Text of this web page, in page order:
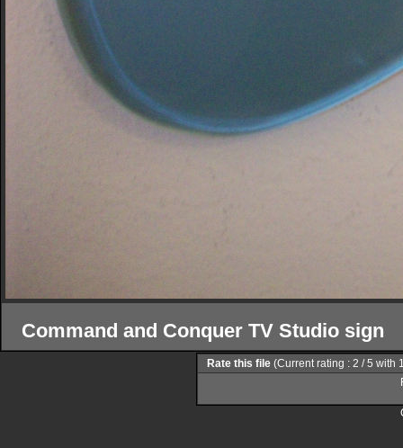
Command and Conquer TV Studio sign
Rate this file (Current rating : 2 / 5 with